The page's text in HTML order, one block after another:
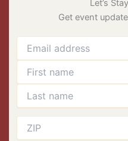
Let’s
Get event